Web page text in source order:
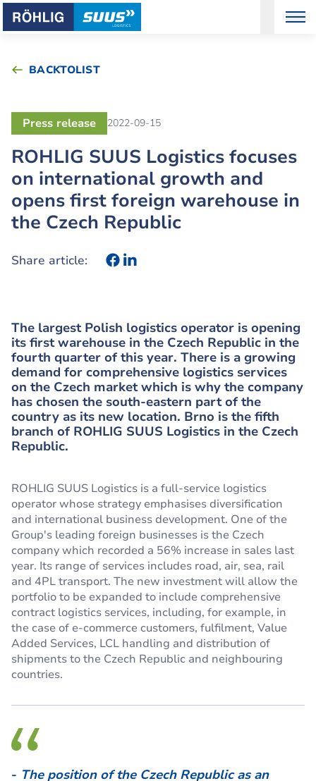
BACKTOLIST
ROHLIG SUUS Logistics focuses
on international growth and
opens first foreign warehouse in
the Czech Republic
Press release 2022-09-15
Share article:
The largest Polish logistics operator is opening
its first warehouse in the Czech Republic in the
fourth quarter of this year. There is a growing
demand for comprehensive logistics services
on the Czech market which is why the company
has chosen the south-eastern part of the
country as its new location. Brno is the fifth
branch of ROHLIG SUUS Logistics in the Czech
Republic.
ROHLIG SUUS Logistics is a full-service logistics
operator whose strategy emphasises diversification
and international business development. One of the
Group's leading foreign businesses is the Czech
company which recorded a 56% increase in sales last
year. Its range of services includes road, air, sea, rail
and 4PL transport. The new investment will allow the
portfolio to be expanded to include comprehensive
contract logistics services, including, for example, in
the case of e-commerce customers, fulfilment, Value
Added Services, LCL handling and distribution of
shipments to the Czech Republic and neighbouring
countries.
- The position of the Czech Republic as an